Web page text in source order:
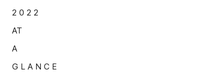
2 0 2 2
AT
A
G L A N C E